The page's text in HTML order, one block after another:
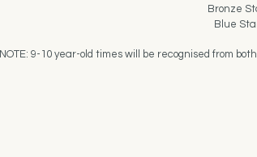
Bronze
Blue
NOTE: 9-10 year-old times will be recognised from